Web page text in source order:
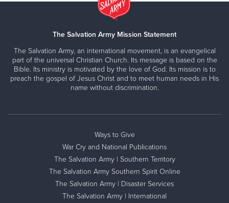
The Salvation Army Mission Statement
The Salvation Army, an international movement, is an evangelical
part of the universal Christian Church. Its message is based on the
Bible. Its ministry is motivated by the love of God. Its mission is to
preach the gospel of Jesus Christ and to meet human needs in His
name without discrimination.
Ways to Give
War Cry and National Publications
The Salvation Army | Southern Territory
The Salvation Army Southern Spirit Online
The Salvation Army | Disaster Services
The Salvation Army | International